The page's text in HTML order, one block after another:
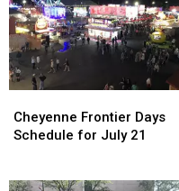
Show
Attendance
Up
Show
Attendance
Up
Frontier
Days
Cheyenne Frontier Days
Schedule for July 21
Frontier
Days